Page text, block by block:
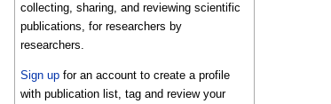
collecting, sharing, and reviewing scientific
publications, for researchers by
researchers.
Sign up for an account to create a profile
with publication list, tag and review your